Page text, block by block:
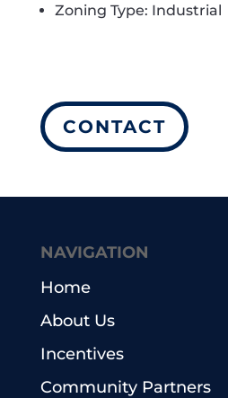
Zoning Type: Industrial
CONTACT
NAVIGATION
Home
About Us
Incentives
Community Partners